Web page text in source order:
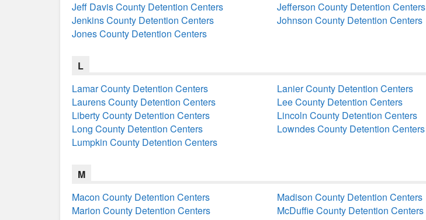
Jeff Davis County Detention Centers
Jefferson County Detention Centers
Jenkins County Detention Centers
Johnson County Detention Centers
Jones County Detention Centers
L
Lamar County Detention Centers
Lanier County Detention Centers
Laurens County Detention Centers
Lee County Detention Centers
Liberty County Detention Centers
Lincoln County Detention Centers
Long County Detention Centers
Lowndes County Detention Centers
Lumpkin County Detention Centers
M
Macon County Detention Centers
Madison County Detention Centers
Marion County Detention Centers
McDuffie County Detention Centers